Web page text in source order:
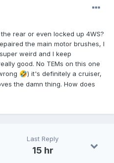
rear or even locked up 4WS?
the main motor brushes, I
weird and I keep
good. No TEMs on this one
🤣) it's definitely a cruiser,
the damn thing. How does
Last Reply
15 hr